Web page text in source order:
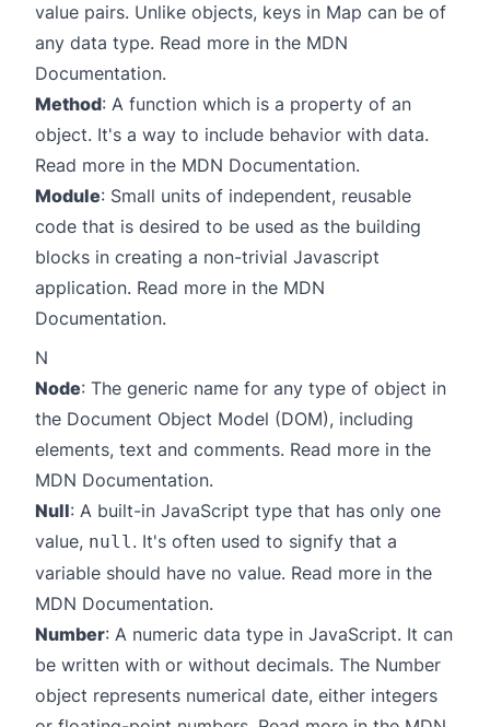
value pairs. Unlike objects, keys in Map can be of
any data type. Read more in the MDN
Documentation.
Method: A function which is a property of an
object. It's a way to include behavior with data.
Read more in the MDN Documentation.
Module: Small units of independent, reusable
code that is desired to be used as the building
blocks in creating a non-trivial Javascript
application. Read more in the MDN
Documentation.
N
Node: The generic name for any type of object in
the Document Object Model (DOM), including
elements, text and comments. Read more in the
MDN Documentation.
Null: A built-in JavaScript type that has only one
value, null. It's often used to signify that a
variable should have no value. Read more in the
MDN Documentation.
Number: A numeric data type in JavaScript. It can
be written with or without decimals. The Number
object represents numerical date, either integers